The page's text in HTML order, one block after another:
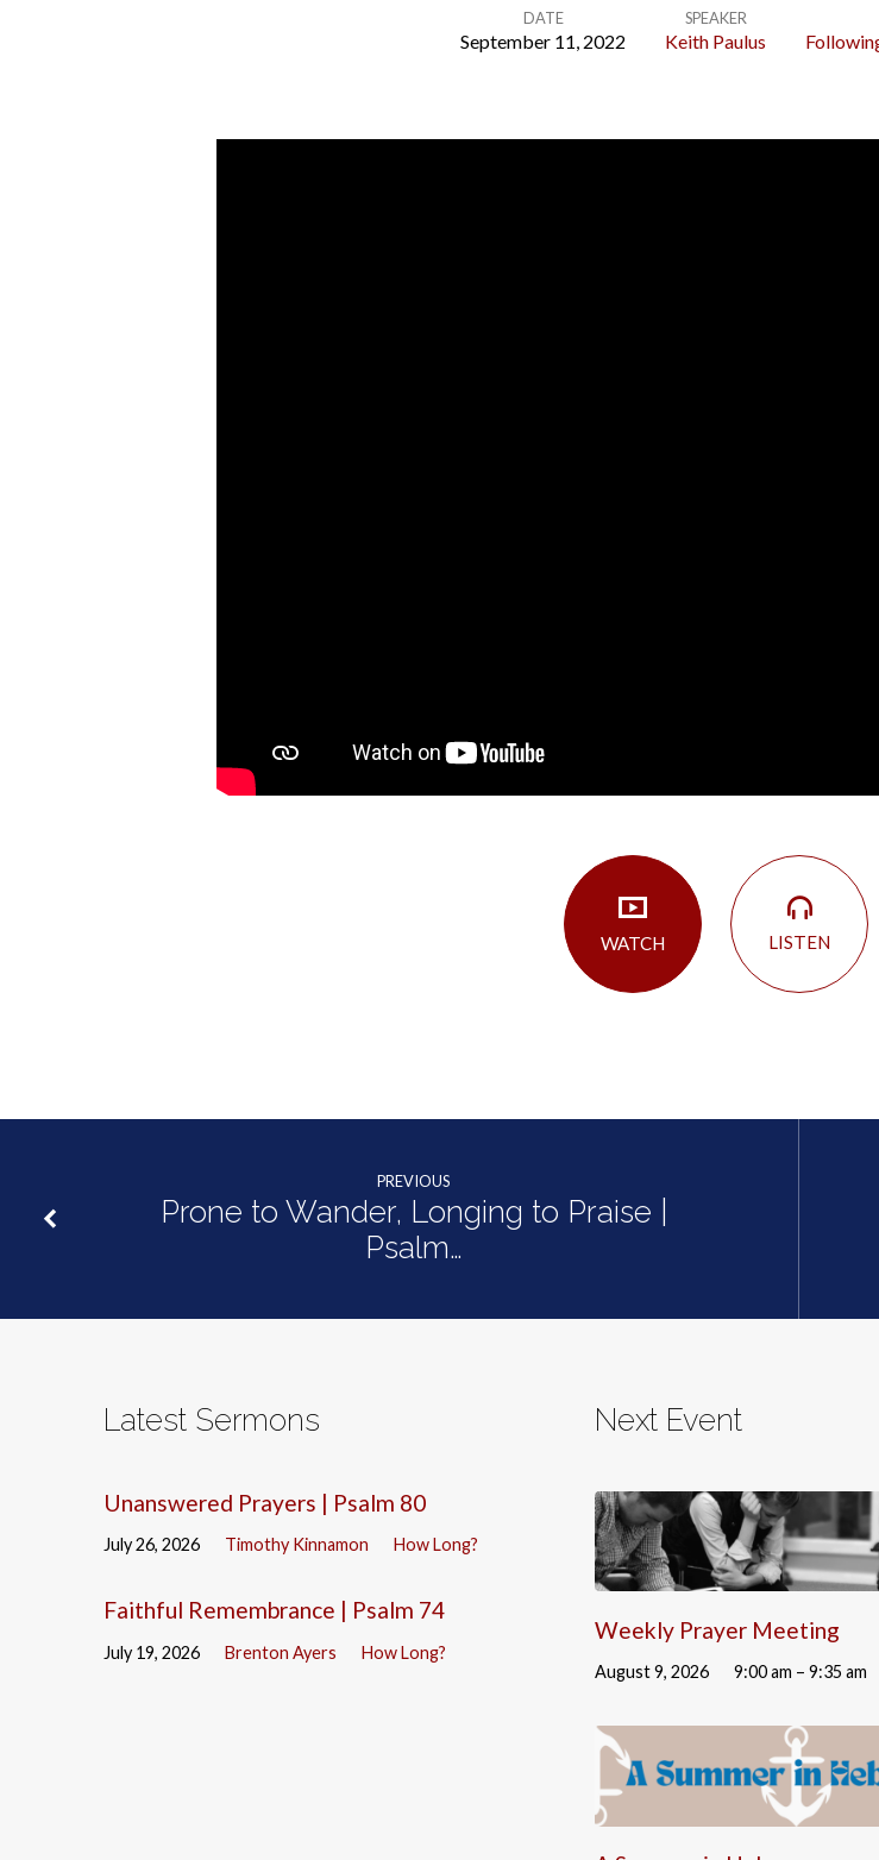
Need
1:24-
DATE
September 11, 2022
SPEAKER
Keith Paulus
WATCH LISTEN
PREVIOUS
Prone to Wander, Longing to Praise |
Psalm…
Latest Sermons
Unanswered Prayers | Psalm 80
July 26, 2026 Timothy Kinnamon How Long?
Faithful Remembrance | Psalm 74
July 19, 2026 Brenton Ayers How Long?
Next Event
Weekly Prayer Meeting
August 9, 2026 9:00 am – 9:35 am